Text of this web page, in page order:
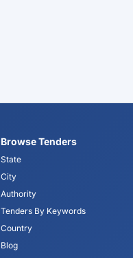
Browse Tenders
State
City
Authority
Tenders By Keywords
Country
Blog